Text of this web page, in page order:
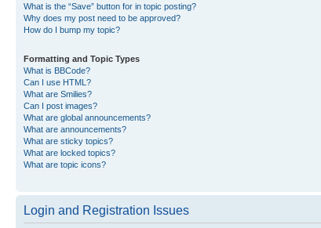
What is the “Save” button for in topic posting?
Why does my post need to be approved?
How do I bump my topic?
Formatting and Topic Types
What is BBCode?
Can I use HTML?
What are Smilies?
Can I post images?
What are global announcements?
What are announcements?
What are sticky topics?
What are locked topics?
What are topic icons?
Login and Registration Issues